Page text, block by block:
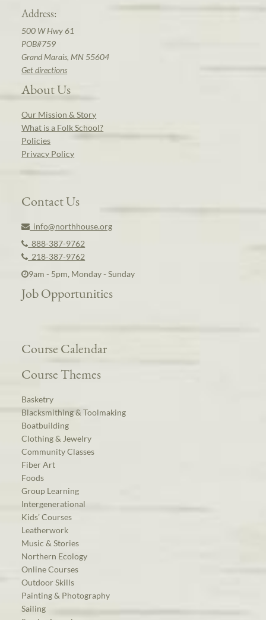
Address:
500 W Hwy 61
POB#759
Grand Marais, MN 55604
Get directions
About Us
Our Mission & Story
What is a Folk School?
Policies
Privacy Policy
Contact Us
info@northhouse.org
888-387-9762
218-387-9762
9am - 5pm, Monday - Sunday
Job Opportunities
Course Calendar
Course Themes
Basketry
Blacksmithing & Toolmaking
Boatbuilding
Clothing & Jewelry
Community Classes
Fiber Art
Foods
Group Learning
Intergenerational
Kids’ Courses
Leatherwork
Music & Stories
Northern Ecology
Online Courses
Outdoor Skills
Painting & Photography
Sailing